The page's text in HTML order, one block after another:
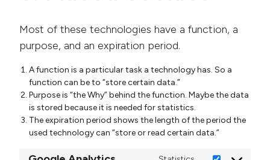
Most of these technologies have a function, a
purpose, and an expiration period.
A function is a particular task a technology has. So a
function can be to “store certain data.”
Purpose is “the Why” behind the function. Maybe the data
is stored because it is needed for statistics.
The expiration period shows the length of the period the
used technology can “store or read certain data.”